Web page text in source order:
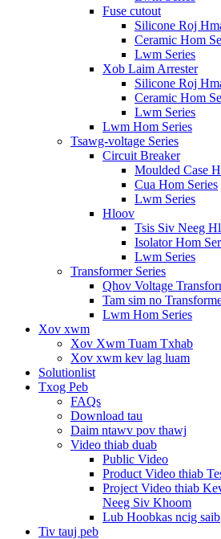
Fuse cutout
Silicone Roj
Ceramic Hom
Lwm Series
Xob Laim Arrester
Silicone Roj
Ceramic Hom
Lwm Series
Lwm Hom Series
Tsawg-voltage Series
Circuit Breaker
Moulded Case
Cua Hom Series
Lwm Series
Hloov
Tsis Siv Neeg
Isolator Hom
Lwm Series
Transformer Series
Qhov Voltage
Tam sim no
Lwm Hom Series
Xov xwm
Xov Xwm Tuam Txhab
Xov xwm kev lag luam
Solutionlist
Txog Peb
FAQs
Download tau
Daim ntawv pov thawj
Video thiab duab
Public Video
Product Video thiab
Project Video thiab
Neeg Siv Khoom
Lub Hoobkas ncig saib
Tiv tauj peb